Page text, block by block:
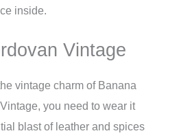
inside.
Vintage
vintage charm of Banana
you need to wear it
blast of leather and spices